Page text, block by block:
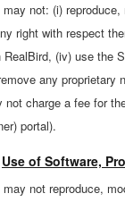
may not: (i)
right with respect
RealBird, (iv) use the
any proprietary
not charge a fee for
portal).
Use of Software,
may not reproduce,